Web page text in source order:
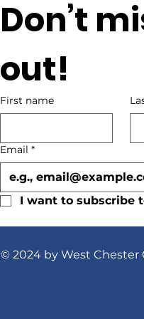
Don’t
out!
First name
Email *
I want to subscribe
© 2024 by West Chester